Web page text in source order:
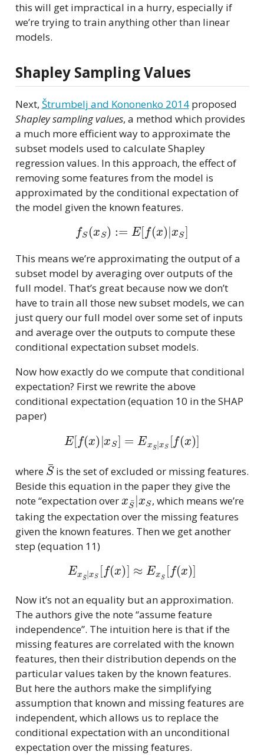
this will get impractical in a hurry, especially if
we’re trying to train anything other than linear
models.
Shapley Sampling Values
Next, Štrumbelj and Kononenko 2014proposed
Shapley sampling values, a method which provides
a much more efficient way to approximate the
subset models used to calculate Shapley
regression values. In this approach, the effect of
removing some features from the model is
approximated by the conditional expectation of
the model given the known features.
S(x S ):=E [f(x)|xS]
This means we’re approximating the output of a
subset model by averaging over outputs of the
full model. That’s great because now we don’t
have to train all those new subset models, we can
just query our full model over some set of inputs
and average over the outputs to compute these
conditional expectation subset models.
Now how exactly do we compute that conditional
expectation? First we rewrite the above
conditional expectation (equation 10 in the SHAP
paper)
E[f(x)|xS ]=Ex S¯ S[f(x)]
where
S¯
is the set of excluded or missing features.
Beside this equation in the paper they give the
note “expectation over
xS¯|xS
, which means we’re
taking the expectation over the missing features
given the known features. Then we get another
step (equation 11)
Ex ¯ xS[f(x )]≈ Ex ¯[f(x)
Now it’s not an equality but an approximation.
The authors give the note “assume feature
independence”. The intuition here is that if the
missing features are correlated with the known
features, then their distribution depends on the
particular values taken by the known features.
But here the authors make the simplifying
assumption that known and missing features are
independent, which allows us to replace the
conditional expectation with an unconditional
expectation over the missing features.